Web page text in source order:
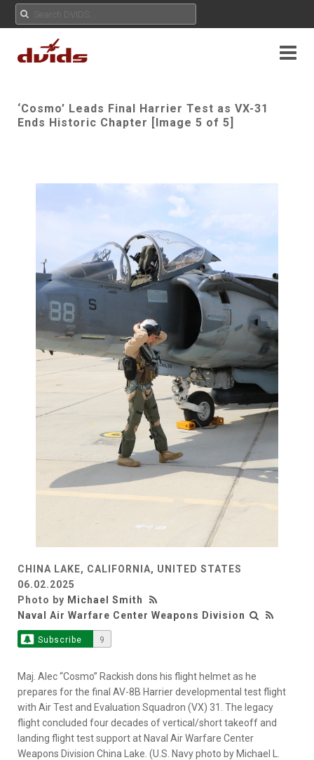
‘Cosmo’ Leads Final Harrier Test as VX-31
Ends Historic Chapter [Image 5 of 5]
CHINA LAKE, CALIFORNIA, UNITED STATES
06.02.2025
Photo by Michael Smith
Naval Air Warfare Center Weapons Division
Subscribe 9
Maj. Alec “Cosmo” Rackish dons his flight helmet as he
prepares for the final AV-8B Harrier developmental test flight
with Air Test and Evaluation Squadron (VX) 31. The legacy
flight concluded four decades of vertical/short takeoff and
landing flight test support at Naval Air Warfare Center
Weapons Division China Lake. (U.S. Navy photo by Michael L.